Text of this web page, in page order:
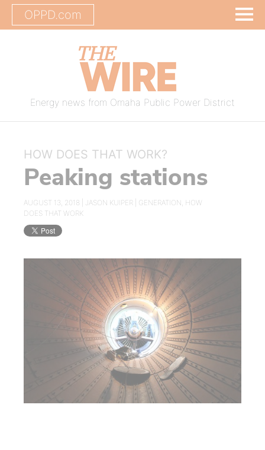
OPPD.com
Energy news from Omaha Public Power District
HOW DOES THAT WORK?
Peaking stations
AUGUST 13, 2018 | JASON KUIPER GENERATION, HOW
DOES THAT WORK